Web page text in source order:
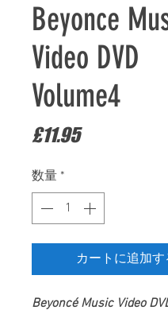
Beyonce
Video DVD
Volume4
£11.95価
数量 *
カートに追加す
Beyoncé Music Video